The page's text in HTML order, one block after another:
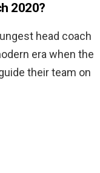
2020?
head coach
era when the
their team on